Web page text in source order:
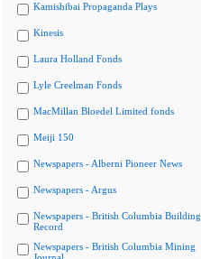
Kamishibai Propaganda Plays
Kinesis
Laura Holland Fonds
Lyle Creelman Fonds
MacMillan Bloedel Limited fonds
Meiji 150
Newspapers - Alberni Pioneer News
Newspapers - Argus
Newspapers - British Columbia Building
Record
Newspapers - British Columbia Mining